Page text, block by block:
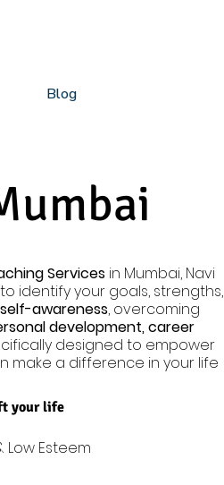
Blog
Services in Mumbai, Navi
identify your goals, strengths,
self-awareness, overcoming
development, career
designed to empower
make a difference in your life
your life
Esteem